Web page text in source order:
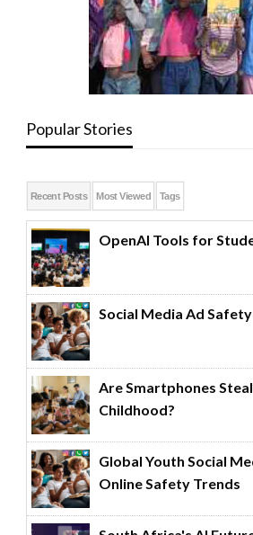
Popular Stories
Recent Posts Most Viewed Tags
OpenAI Tools for
Social Media Ad
Are Smartphones
Childhood?
Global Youth Social
Online Safety Trends